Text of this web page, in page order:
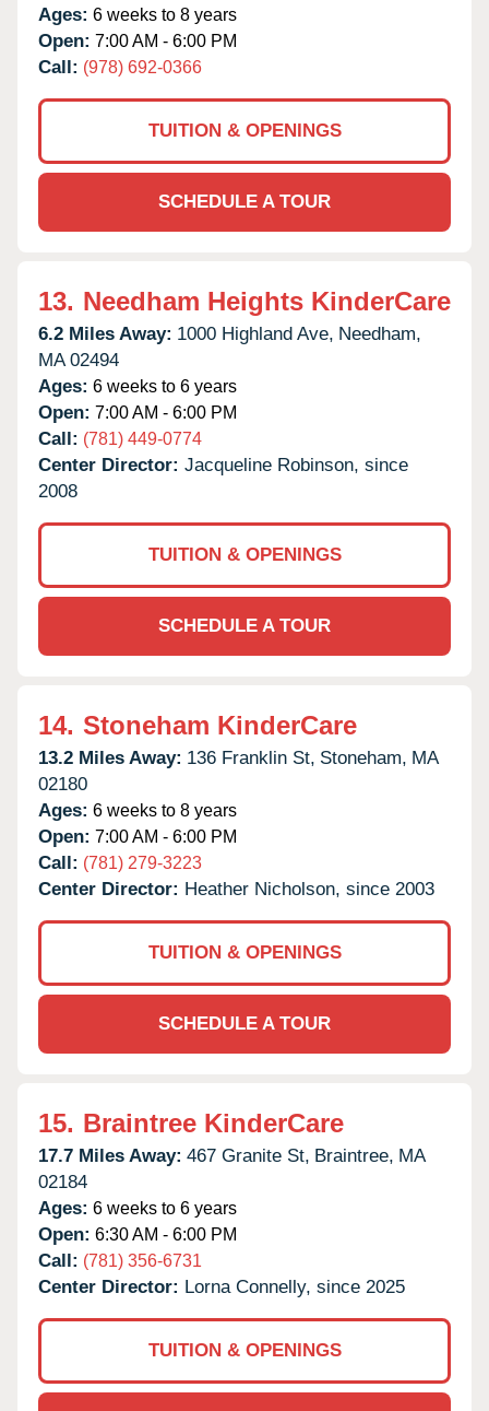
Ages: 6 weeks to 8 years
Open: 7:00 AM - 6:00 PM
Call: (978) 692-0366
TUITION & OPENINGS
SCHEDULE A TOUR
13. Needham Heights KinderCare
6.2 Miles Away: 1000 Highland Ave, Needham,
MA 02494
Ages: 6 weeks to 6 years
Open: 7:00 AM - 6:00 PM
Call: (781) 449-0774
Center Director: Jacqueline Robinson, since
2008
TUITION & OPENINGS
SCHEDULE A TOUR
14. Stoneham KinderCare
13.2 Miles Away: 136 Franklin St, Stoneham, MA
02180
Ages: 6 weeks to 8 years
Open: 7:00 AM - 6:00 PM
Call: (781) 279-3223
Center Director: Heather Nicholson, since 2003
TUITION & OPENINGS
SCHEDULE A TOUR
15. Braintree KinderCare
17.7 Miles Away: 467 Granite St, Braintree, MA
02184
Ages: 6 weeks to 6 years
Open: 6:30 AM - 6:00 PM
Call: (781) 356-6731
Center Director: Lorna Connelly, since 2025
TUITION & OPENINGS